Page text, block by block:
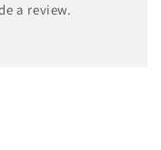
a review.